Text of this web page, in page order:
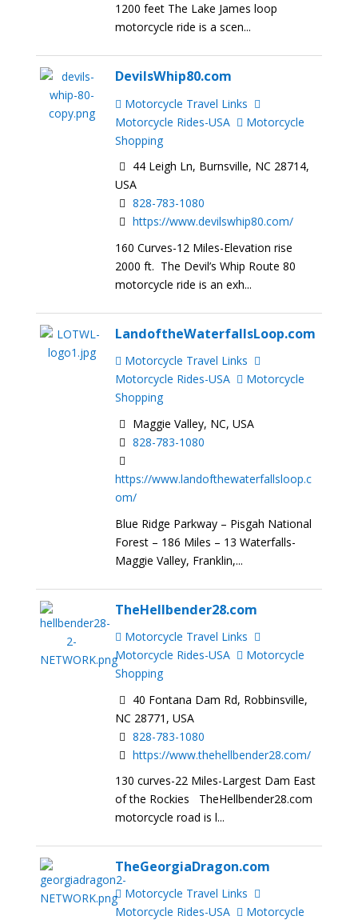
1200 feet The Lake James loop
motorcycle ride is a scen...
DevilsWhip80.com
Motorcycle Travel Links
Motorcycle Rides-USA
Motorcycle
Shopping
44 Leigh Ln, Burnsville, NC 28714,
USA
828-783-1080
https://www.devilswhip80.com/
160 Curves-12 Miles-Elevation rise
2000 ft. The Devil’s Whip Route 80
motorcycle ride is an exh...
LandoftheWaterfallsLoop.com
Motorcycle Travel Links
Motorcycle Rides-USA
Motorcycle
Shopping
Maggie Valley, NC, USA
828-783-1080
https://www.landofthewaterfallsloop.c
om/
Blue Ridge Parkway – Pisgah National
Forest – 186 Miles – 13 Waterfalls-
Maggie Valley, Franklin,...
TheHellbender28.com
Motorcycle Travel Links
Motorcycle Rides-USA
Motorcycle
Shopping
40 Fontana Dam Rd, Robbinsville,
NC 28771, USA
828-783-1080
https://www.thehellbender28.com/
130 curves-22 Miles-Largest Dam East
of the Rockies TheHellbender28.com
motorcycle road is l...
TheGeorgiaDragon.com
Motorcycle Travel Links
Motorcycle Rides-USA
Motorcycle